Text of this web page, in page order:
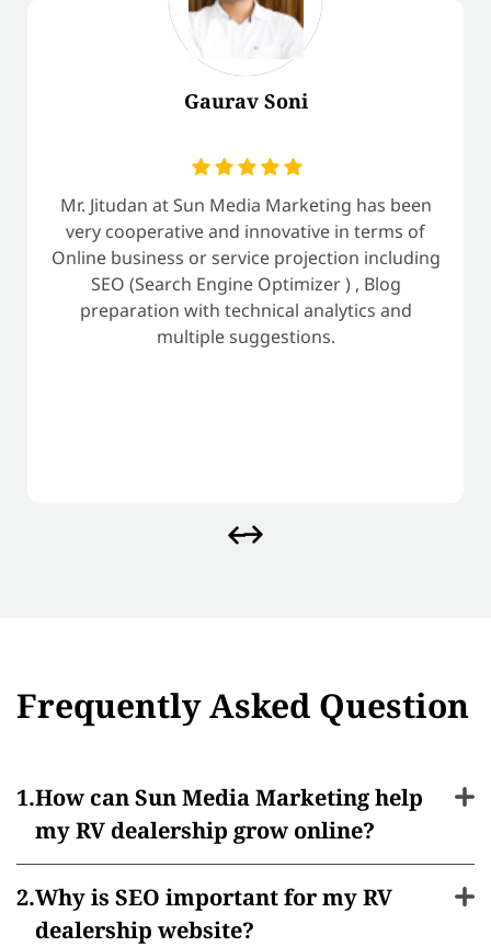
Gaurav Soni
Mr. Jitudan at Sun Media Marketing has been
very cooperative and innovative in terms of
Online business or service projection including
SEO (Search Engine Optimizer ) , Blog
preparation with technical analytics and
multiple suggestions.
Frequently Asked Question
How can Sun Media Marketing help
my RV dealership grow online?
Why is SEO important for my RV
dealership website?